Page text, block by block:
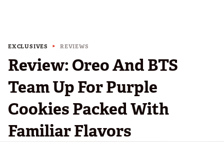
EXCLUSIVES REVIEWS
Review: Oreo And BTS
Team Up For Purple
Cookies Packed With
Familiar Flavors